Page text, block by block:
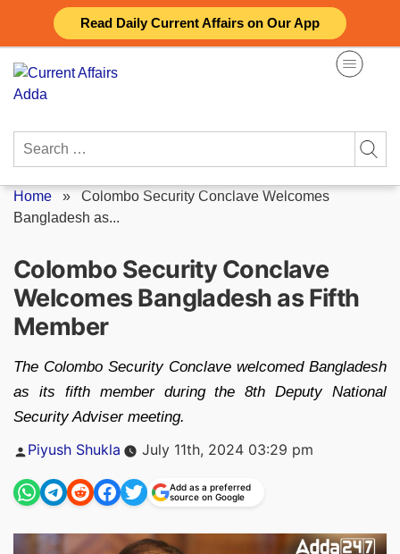
Read Daily Current Affairs on Our App
content
Search
Home » Colombo Security Conclave Welcomes
Bangladesh as...
Colombo Security Conclave
Welcomes Bangladesh as Fifth
Member
The Colombo Security Conclave welcomed Bangladesh
as its fifth member during the 8th Deputy National
Security Adviser meeting.
Posted
Piyush Shukla July 11th, 2024 03:29 pm
Add as a preferred
source on Google